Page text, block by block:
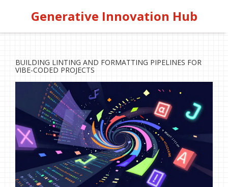
Generative Innovation Hub
BUILDING LINTING AND FORMATTING PIPELINES FOR
VIBE-CODED PROJECTS